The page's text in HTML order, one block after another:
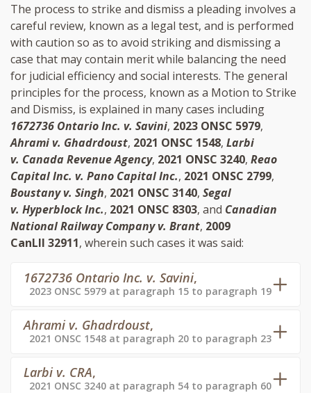
The process to strike and dismiss a pleading involves a
careful review, known as a legal test, and is performed
with caution so as to avoid striking and dismissing a
case that may contain merit while balancing the need
for judicial efficiency and social interests. The general
principles for the process, known as a Motion to Strike
and Dismiss, is explained in many cases including
1672736 Ontario Inc. v. Savini, 2023 ONSC 5979,
Ahrami v. Ghadrdoust, 2021 ONSC 1548, Larbi
v. Canada Revenue Agency, 2021 ONSC 3240, Reao
Capital Inc. v. Pano Capital Inc., 2021 ONSC 2799,
Boustany v. Singh, 2021 ONSC 3140, Segal
v. Hyperblock Inc., 2021 ONSC 8303, and Canadian
National Railway Company v. Brant, 2009
CanLII 32911, wherein such cases it was said:
1672736 Ontario Inc. v. Savini,
2023 ONSC 5979 at paragraph 15 to paragraph 19
Ahrami v. Ghadrdoust,
2021 ONSC 1548 at paragraph 20 to paragraph 23
Larbi v. CRA,
2021 ONSC 3240 at paragraph 54 to paragraph 60